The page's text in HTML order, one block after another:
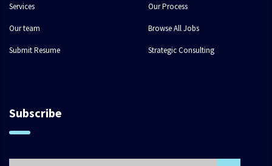
Services Our Process
Our team Browse All Jobs
Submit Resume Strategic Consulting
Subscribe